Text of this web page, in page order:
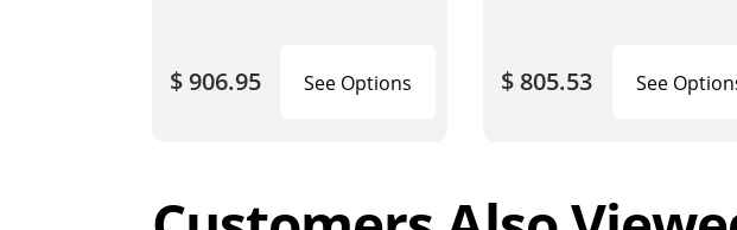
$ 906.95 See Options $ 805.53 See